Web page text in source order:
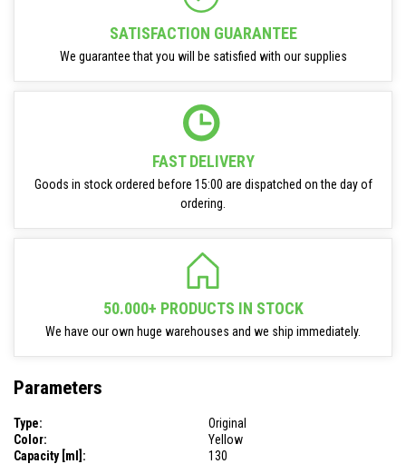
SATISFACTION GUARANTEE
We guarantee that you will be satisfied with our supplies
FAST DELIVERY
Goods in stock ordered before 15:00 are dispatched on the day of
ordering.
50.000+ PRODUCTS IN STOCK
We have our own huge warehouses and we ship immediately.
Parameters
Type:
Original
Color:
Yellow
Capacity [ml]:
130